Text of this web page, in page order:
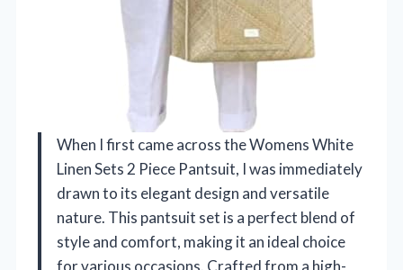
When I first came across the Womens White
Linen Sets 2 Piece Pantsuit, I was immediately
drawn to its elegant design and versatile
nature. This pantsuit set is a perfect blend of
style and comfort, making it an ideal choice
for various occasions. Crafted from a high-